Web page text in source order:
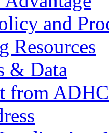
and
Resources
& Data
from